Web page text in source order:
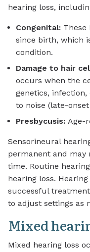
hearing loss,
Congenital: These
since birth, which
condition.
Damage to hair
occurs when the
genetics,
to noise (late-
Presbycusis: Age-
Sensorineural
permanent and may
time. Routine
hearing loss.
successful
to adjust settings as
Mixed
Mixed hearing loss